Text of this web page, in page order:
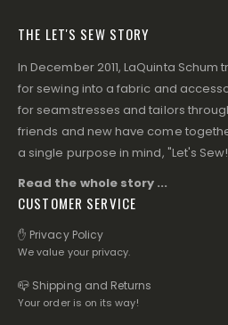
THE LET'S SEW STORY
In December 2011, LaQuinta
for sewing into a fabric and
for seamstresses and tailors
friends and new have come
a single purpose in mind, "Let's
Read the whole story ...
CUSTOMER SERVICE
✋ Privacy Policy
We value your privacy.
📪 Shipping and Returns
Your order is on its way!